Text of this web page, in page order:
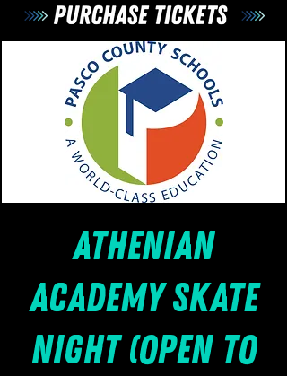
Athenian
Academy Skate
Night (Open to